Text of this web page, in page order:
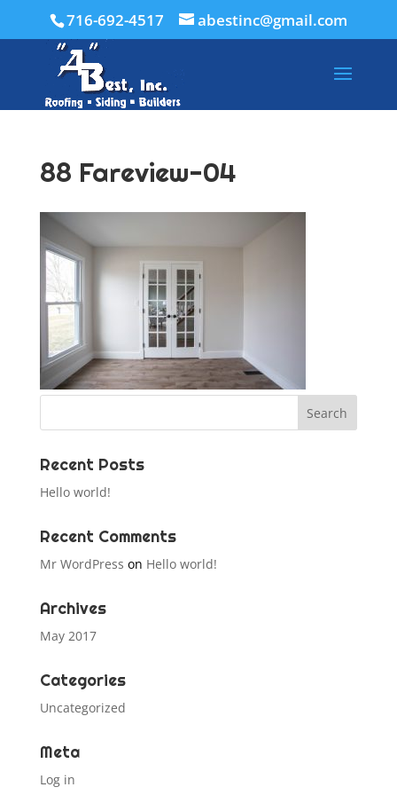
716-692-4517 abestinc@gmail.com
88 Fareview-04
Recent Posts
Hello world!
Recent Comments
Mr WordPress on Hello world!
Archives
May 2017
Categories
Uncategorized
Meta
Log in